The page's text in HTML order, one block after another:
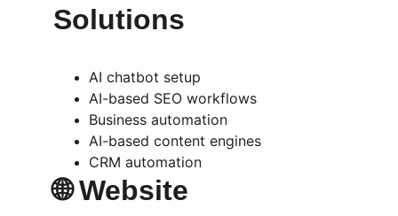
Solutions
AI chatbot setup
AI-based SEO workflows
Business automation
AI-based content engines
CRM automation
🌐 Website